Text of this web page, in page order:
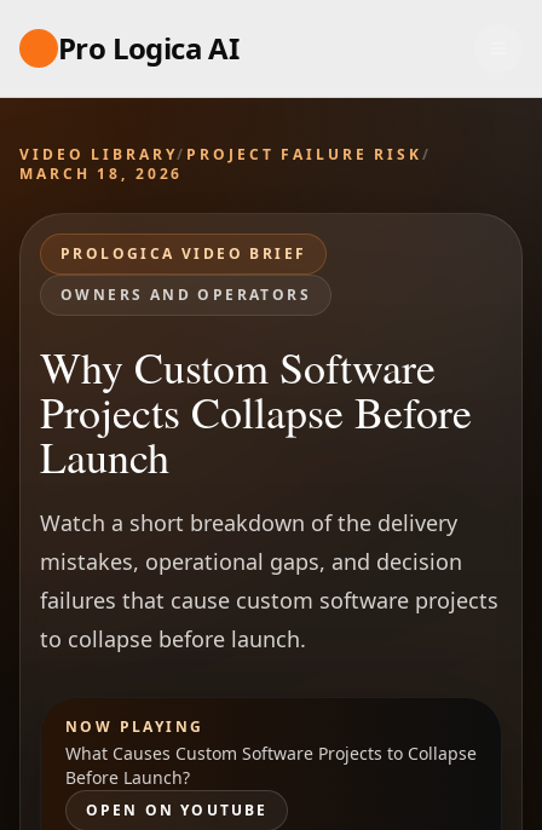
Pro Logica AI
VIDEO LIBRARY/ PROJECT FAILURE RISK/
MARCH 18, 2026
PROLOGICA VIDEO BRIEF
OWNERS AND OPERATORS
Why Custom Software
Projects Collapse Before
Launch
Watch a short breakdown of the delivery
mistakes, operational gaps, and decision
failures that cause custom software projects
to collapse before launch.
NOW PLAYING
What Causes Custom Software Projects to Collapse
Before Launch?
OPEN ON YOUTUBE